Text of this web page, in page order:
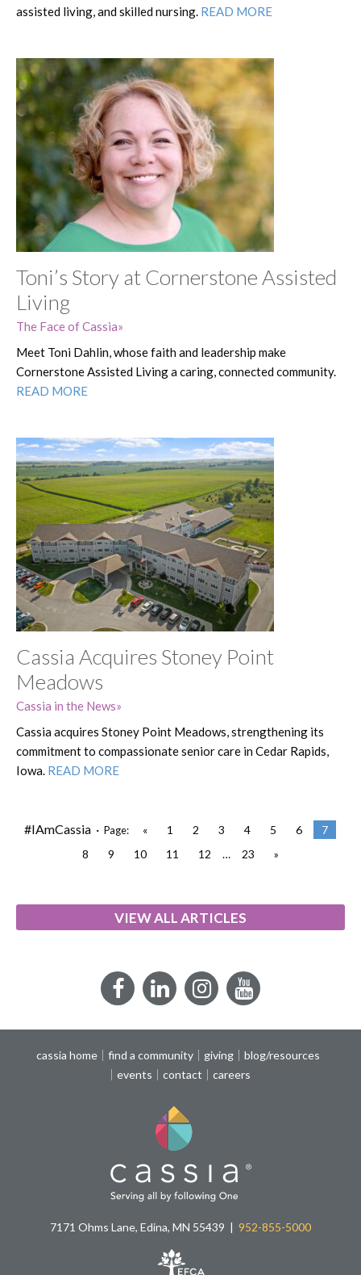
assisted living, and skilled nursing. READ MORE
Toni’s Story at Cornerstone Assisted
Living
The Face of Cassia
Meet Toni Dahlin, whose faith and leadership make
Cornerstone Assisted Living a caring, connected community.
READ MORE
Cassia Acquires Stoney Point
Meadows
Cassia in the News
Cassia acquires Stoney Point Meadows, strengthening its
commitment to compassionate senior care in Cedar Rapids,
Iowa. READ MORE
#IAmCassia · Page: « 1 2 3 4 5 6
7
8
9 10 11 12 … 23 »
VIEW ALL ARTICLES
FacebookLinkedInInstagramYouTube
cassia home find a community giving
blog/resources
events
contact careers
7171 Ohms Lane, Edina, MN 55439 952-855-5000